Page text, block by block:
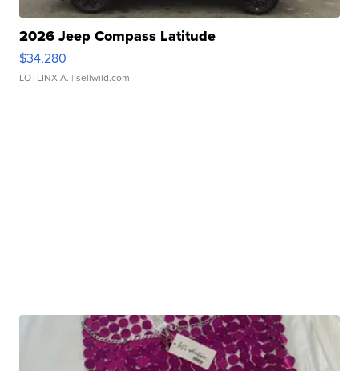
2026 Jeep Compass Latitude
$34,280
LOTLINX A. | sellwild.com